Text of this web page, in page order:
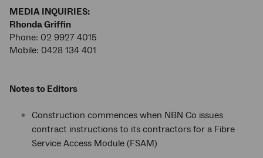
MEDIA INQUIRIES:
Rhonda Griffin
Phone: 02 9927 4015
Mobile: 0428 134 401
Notes to Editors
Construction commences when NBN Co issues
contract instructions to its contractors for a Fibre
Service Access Module (FSAM)